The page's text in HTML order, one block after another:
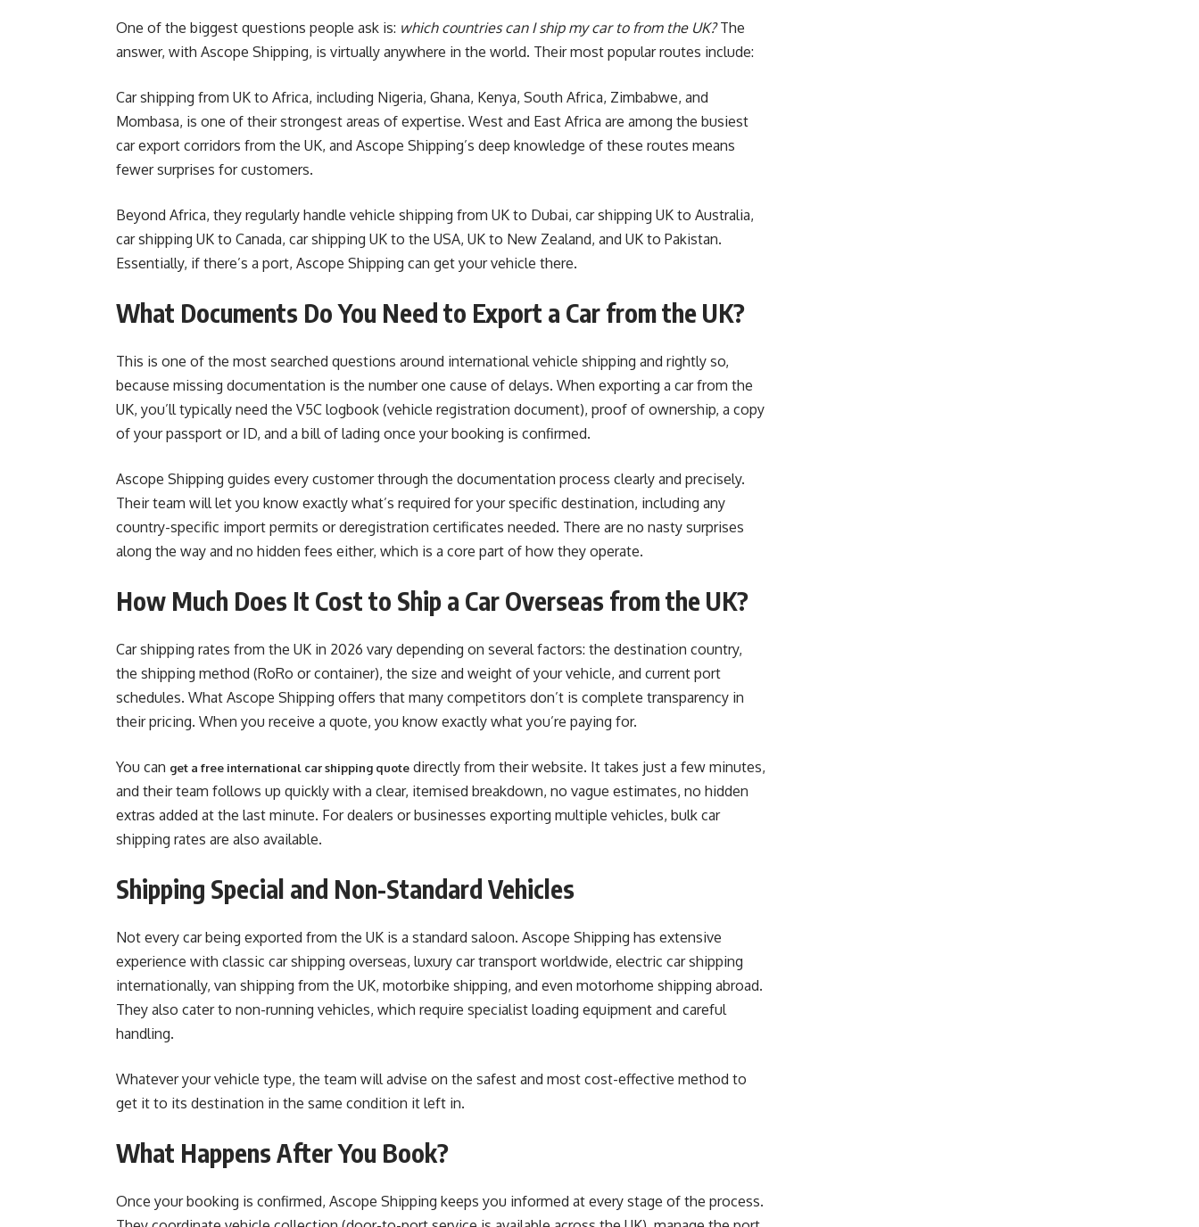
One of the biggest questions people ask is: which countries can I ship my car to from the UK?The
answer, with Ascope Shipping, is virtually anywhere in the world. Their most popular routes include:
Car shipping from UK to Africa, including Nigeria, Ghana, Kenya, South Africa, Zimbabwe, and
Mombasa, is one of their strongest areas of expertise. West and East Africa are among the busiest
car export corridors from the UK, and Ascope Shipping’s deep knowledge of these routes means
fewer surprises for customers.
Beyond Africa, they regularly handle vehicle shipping from UK to Dubai, car shipping UK to Australia,
car shipping UK to Canada, car shipping UK to the USA, UK to New Zealand, and UK to Pakistan.
Essentially, if there’s a port, Ascope Shipping can get your vehicle there.
What Documents Do You Need to Export a Car from the UK?
This is one of the most searched questions around international vehicle shipping and rightly so,
because missing documentation is the number one cause of delays. When exporting a car from the
UK, you’ll typically need the V5C logbook (vehicle registration document), proof of ownership, a copy
of your passport or ID, and a bill of lading once your booking is confirmed.
Ascope Shipping guides every customer through the documentation process clearly and precisely.
Their team will let you know exactly what’s required for your specific destination, including any
country-specific import permits or deregistration certificates needed. There are no nasty surprises
along the way and no hidden fees either, which is a core part of how they operate.
How Much Does It Cost to Ship a Car Overseas from the UK?
Car shipping rates from the UK in 2026 vary depending on several factors: the destination country,
the shipping method (RoRo or container), the size and weight of your vehicle, and current port
schedules. What Ascope Shipping offers that many competitors don’t is complete transparency in
their pricing. When you receive a quote, you know exactly what you’re paying for.
You can get a free international car shipping quote directly from their website. It takes just a few minutes,
and their team follows up quickly with a clear, itemised breakdown, no vague estimates, no hidden
extras added at the last minute. For dealers or businesses exporting multiple vehicles, bulk car
shipping rates are also available.
Shipping Special and Non-Standard Vehicles
Not every car being exported from the UK is a standard saloon. Ascope Shipping has extensive
experience with classic car shipping overseas, luxury car transport worldwide, electric car shipping
internationally, van shipping from the UK, motorbike shipping, and even motorhome shipping abroad.
They also cater to non-running vehicles, which require specialist loading equipment and careful
handling.
Whatever your vehicle type, the team will advise on the safest and most cost-effective method to
get it to its destination in the same condition it left in.
What Happens After You Book?
Once your booking is confirmed, Ascope Shipping keeps you informed at every stage of the process.